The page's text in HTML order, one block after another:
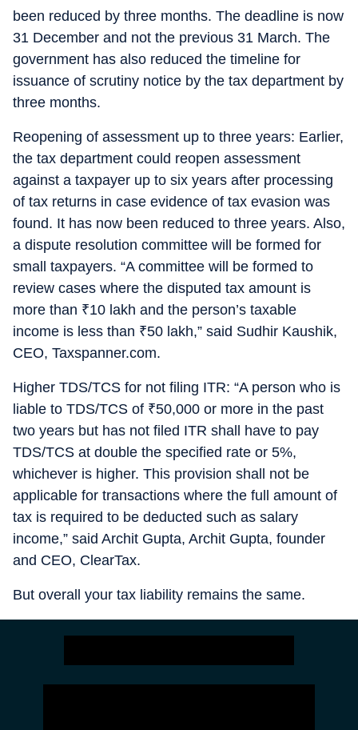
been reduced by three months. The deadline is now
31 December and not the previous 31 March. The
government has also reduced the timeline for
issuance of scrutiny notice by the tax department by
three months.
Reopening of assessment up to three years: Earlier,
the tax department could reopen assessment
against a taxpayer up to six years after processing
of tax returns in case evidence of tax evasion was
found. It has now been reduced to three years. Also,
a dispute resolution committee will be formed for
small taxpayers. “A committee will be formed to
review cases where the disputed tax amount is
more than ₹10 lakh and the person’s taxable
income is less than ₹50 lakh,” said Sudhir Kaushik,
CEO, Taxspanner.com.
Higher TDS/TCS for not filing ITR: “A person who is
liable to TDS/TCS of ₹50,000 or more in the past
two years but has not filed ITR shall have to pay
TDS/TCS at double the specified rate or 5%,
whichever is higher. This provision shall not be
applicable for transactions where the full amount of
tax is required to be deducted such as salary
income,” said Archit Gupta, Archit Gupta, founder
and CEO, ClearTax.
But overall your tax liability remains the same.